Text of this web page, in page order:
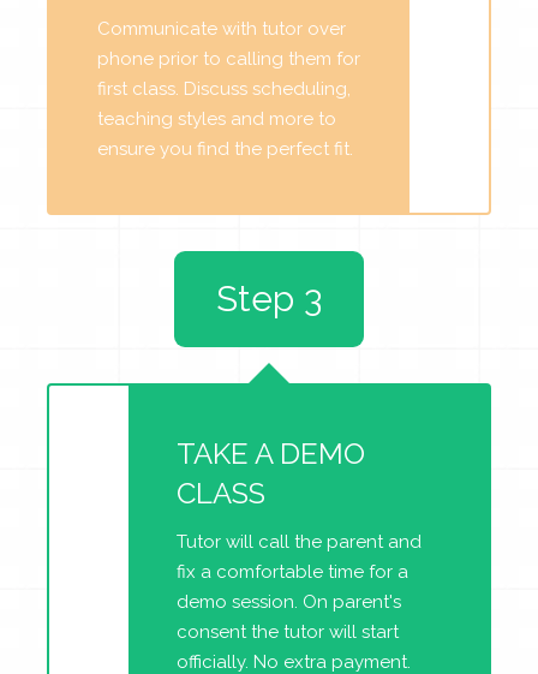
Communicate with tutor over
phone prior to calling them for
first class. Discuss scheduling,
teaching styles and more to
ensure you find the perfect fit.
TAKE A DEMO
CLASS
Tutor will call the parent and
fix a comfortable time for a
demo session. On parent's
consent the tutor will start
officially. No extra payment.
Step 3